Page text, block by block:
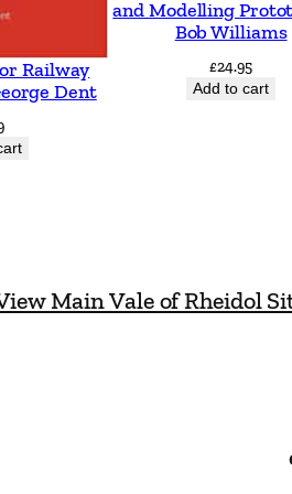
Railway
Dent
and Modelling
Bob Williams
£24.95
Add to cart
Main Vale of Rheidol